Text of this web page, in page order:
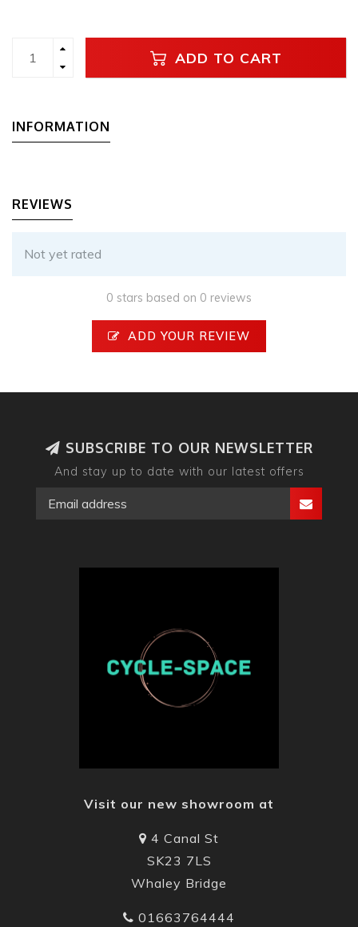
ADD TO CART
INFORMATION
REVIEWS
Not yet rated
0 stars based on 0 reviews
ADD YOUR REVIEW
SUBSCRIBE TO OUR NEWSLETTER
And stay up to date with our latest offers
Visit our new showroom at
4 Canal St
SK23 7LS
Whaley Bridge
01663764444